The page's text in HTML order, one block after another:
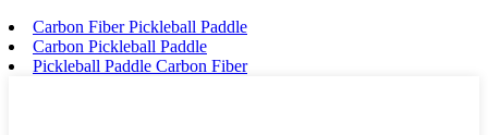
Carbon Fiber Pickleball Paddle
Carbon Pickleball Paddle
Pickleball Paddle Carbon Fiber